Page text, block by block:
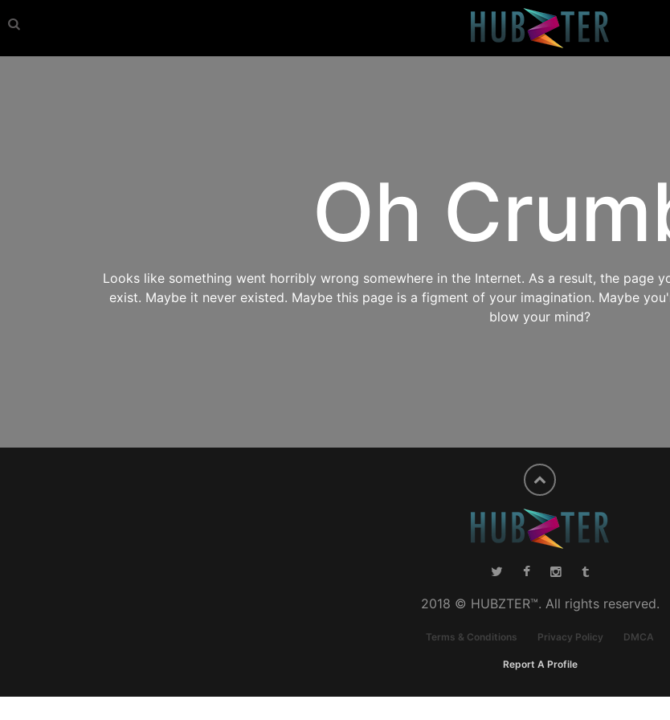
Oh
Looks like something went horribly wrong somewhere in the Internet. As a result, the page
exist. Maybe it never existed. Maybe this page is a figment of your imagination. Maybe
blow your mind?
2018 © HUBZTER™. All rights reserved.
Terms & Conditions Privacy Policy DMCA
Report A Profile